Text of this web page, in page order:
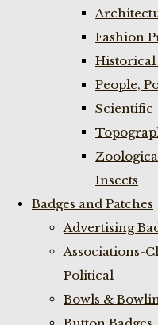
Fashion
Historical
People,
Scientific
Insects
Badges and Patches
Advertising
Associations-
Political
Bowls &